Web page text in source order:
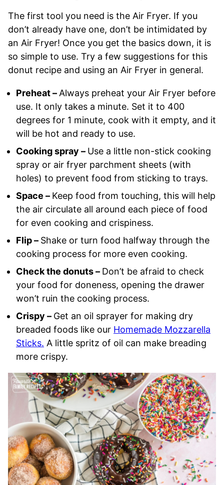
The first tool you need is the Air Fryer. If you
don’t already have one, don’t be intimidated by
an Air Fryer! Once you get the basics down, it is
so simple to use. Try a few suggestions for this
donut recipe and using an Air Fryer in general.
Preheat – Always preheat your Air Fryer before
use. It only takes a minute. Set it to 400
degrees for 1 minute, cook with it empty, and it
will be hot and ready to use.
Cooking spray – Use a little non-stick cooking
spray or air fryer parchment sheets (with
holes) to prevent food from sticking to trays.
Space – Keep food from touching, this will help
the air circulate all around each piece of food
for even cooking and crispiness.
Flip – Shake or turn food halfway through the
cooking process for more even cooking.
Check the donuts – Don’t be afraid to check
your food for doneness, opening the drawer
won’t ruin the cooking process.
Crispy – Get an oil sprayer for making dry
breaded foods like our Homemade Mozzarella
Sticks. A little spritz of oil can make breading
more crispy.